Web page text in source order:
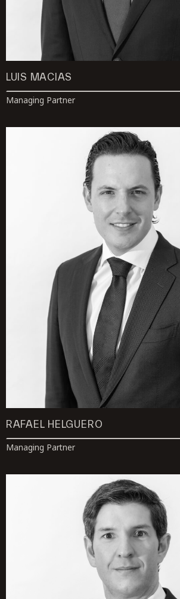
LUIS MACIAS
Managing Partner
RAFAEL HELGUERO
Managing Partner